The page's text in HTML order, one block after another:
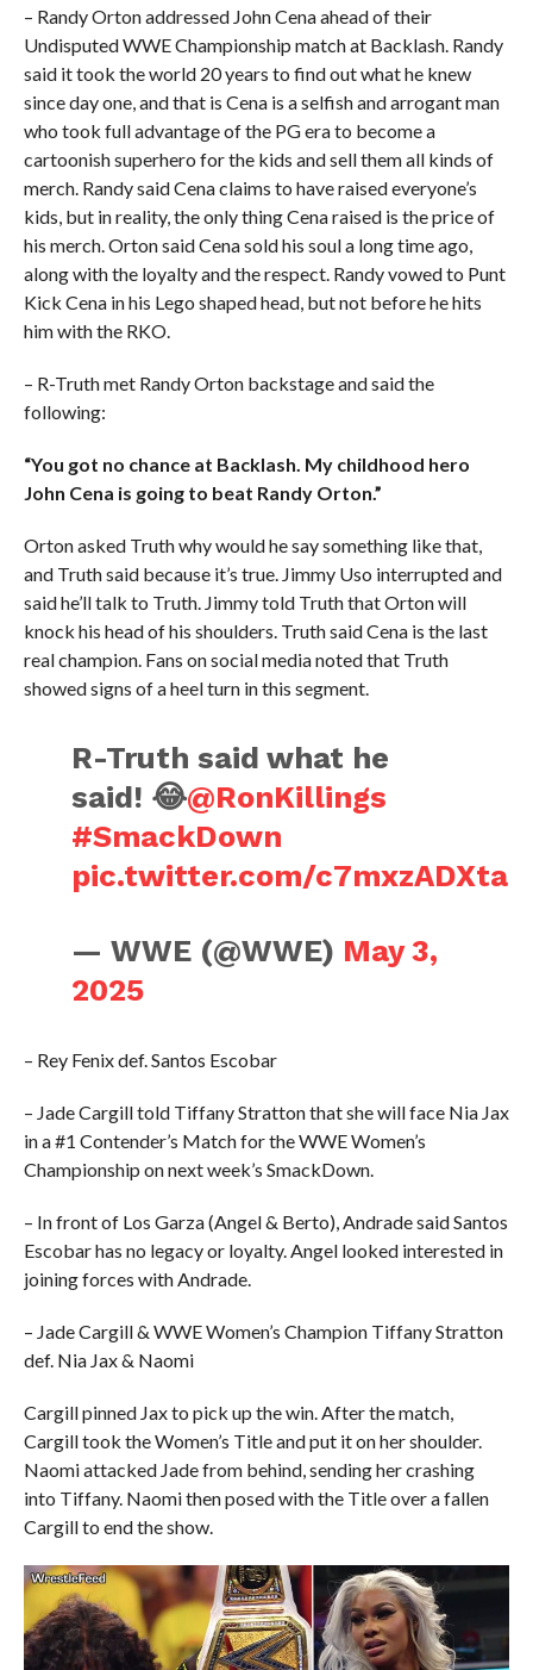
– Randy Orton addressed John Cena ahead of their
Undisputed WWE Championship match at Backlash. Randy
said it took the world 20 years to find out what he knew
since day one, and that is Cena is a selfish and arrogant man
who took full advantage of the PG era to become a
cartoonish superhero for the kids and sell them all kinds of
merch. Randy said Cena claims to have raised everyone’s
kids, but in reality, the only thing Cena raised is the price of
his merch. Orton said Cena sold his soul a long time ago,
along with the loyalty and the respect. Randy vowed to Punt
Kick Cena in his Lego shaped head, but not before he hits
him with the RKO.
– R-Truth met Randy Orton backstage and said the
following:
“You got no chance at Backlash. My childhood hero
John Cena is going to beat Randy Orton.”
Orton asked Truth why would he say something like that,
and Truth said because it’s true. Jimmy Uso interrupted and
said he’ll talk to Truth. Jimmy told Truth that Orton will
knock his head of his shoulders. Truth said Cena is the last
real champion. Fans on social media noted that Truth
showed signs of a heel turn in this segment.
R-Truth said what he
said! 😂@RonKillings
#SmackDown
pic.twitter.com/c7mxzADXta
— WWE (@WWE) May 3,
2025
– Rey Fenix def. Santos Escobar
– Jade Cargill told Tiffany Stratton that she will face Nia Jax
in a #1 Contender’s Match for the WWE Women’s
Championship on next week’s SmackDown.
– In front of Los Garza (Angel & Berto), Andrade said Santos
Escobar has no legacy or loyalty. Angel looked interested in
joining forces with Andrade.
– Jade Cargill & WWE Women’s Champion Tiffany Stratton
def. Nia Jax & Naomi
Cargill pinned Jax to pick up the win. After the match,
Cargill took the Women’s Title and put it on her shoulder.
Naomi attacked Jade from behind, sending her crashing
into Tiffany. Naomi then posed with the Title over a fallen
Cargill to end the show.